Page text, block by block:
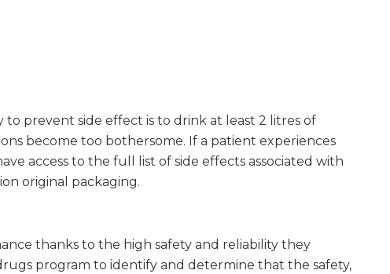
prevent side effect is to drink at least 2 litres of
become too bothersome. If a patient experiences
access to the full list of side effects associated with
original packaging.
thanks to the high safety and reliability they
program to identify and determine that the safety,